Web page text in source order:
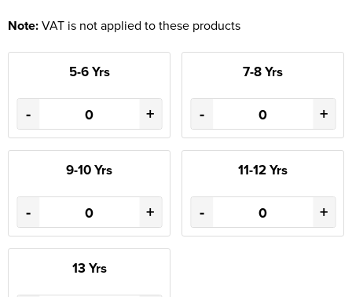
Note:VAT is not applied to these products
5-6 Yrs
- +
7-8 Yrs
- +
9-10 Yrs
- +
11-12 Yrs
- +
13 Yrs